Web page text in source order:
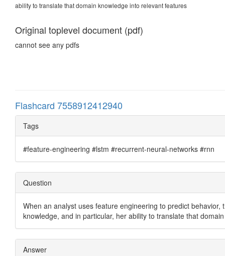
ability to translate that domain knowledge into relevant features
Original toplevel document (pdf)
cannot see any pdfs
Flashcard 7558912412940
Tags
#feature-engineering #lstm #recurrent-neural-networks #rnn
Question
When an analyst uses feature engineering to predict
knowledge, and in particular, her ability to translate that
Answer